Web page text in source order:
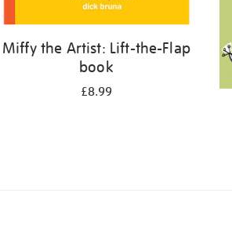
Miffy the Artist: Lift-the-Flap
book
£8.99